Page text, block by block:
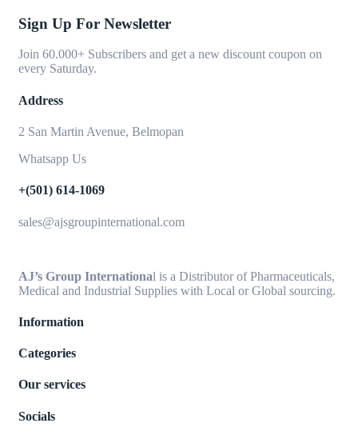
Sign Up For Newsletter
Join 60.000+ Subscribers and get a new discount coupon on
every Saturday.
Address
2 San Martin Avenue, Belmopan
Whatsapp Us
+(501) 614-1069
sales@ajsgroupinternational.com
AJ’s Group International is a Distributor of Pharmaceuticals,
Medical and Industrial Supplies with Local or Global sourcing.
Information
Categories
Our services
Socials